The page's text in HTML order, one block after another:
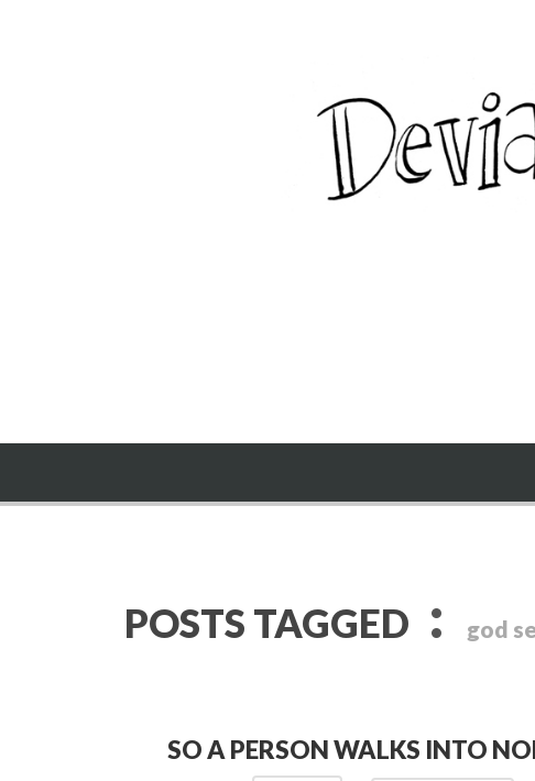
POSTS TAGGED : god
SO A PERSON WALKS INTO